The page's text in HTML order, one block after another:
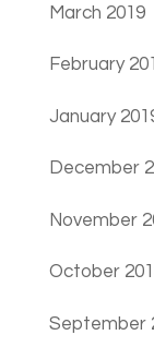
March 2019
February
January
December
November
October
September